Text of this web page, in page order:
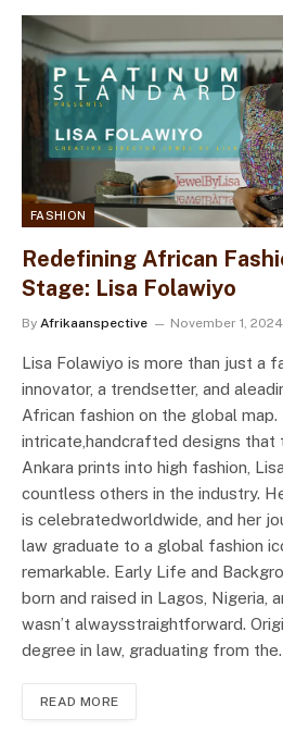
FASHION
Redefining African
Stage: Lisa Folawiyo
By Afrikaanspective November 1, 2024
Lisa Folawiyo is more than just a
innovator, a trendsetter, and
African fashion on the global
intricate,handcrafted designs that
Ankara prints into high fashion,
countless others in the industry.
is celebratedworldwide, and her
law graduate to a global fashion
remarkable. Early Life and
born and raised in Lagos, Nigeria,
wasn’t alwaysstraightforward.
degree in law, graduating from
READ MORE